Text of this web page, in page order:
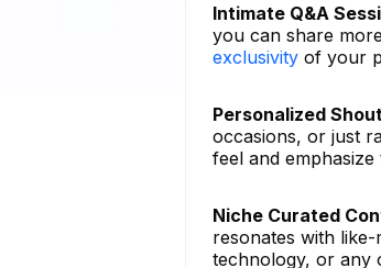
Intimate Q&A
you can share
exclusivity of your
Personalized
occasions, or just
feel and
Niche Curated
resonates with
technology, or any